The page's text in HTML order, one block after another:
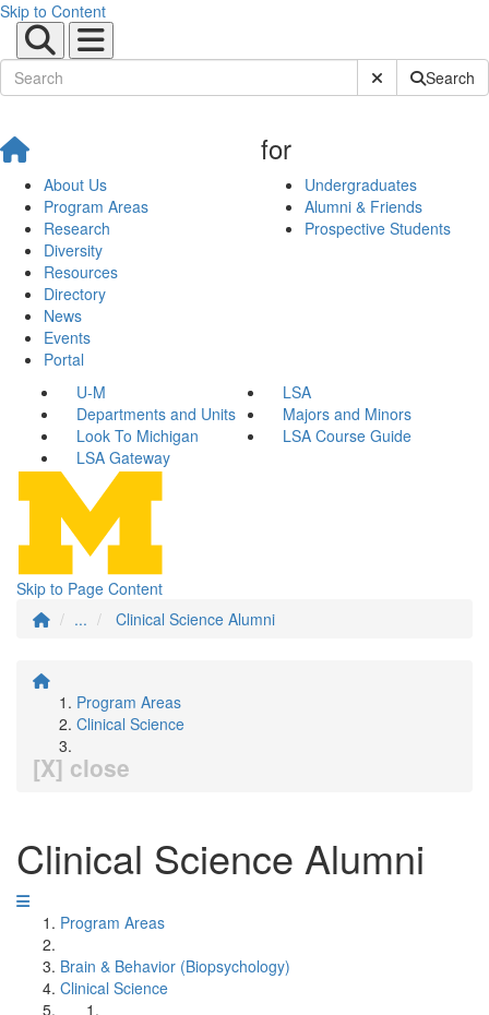
Skip to Content
Submit SiteSearch
About Us
Program Areas
Research
Diversity
Resources
Directory
News
Events
Portal
for
Undergraduates
Alumni & Friends
Prospective Students
U-M
LSA
Departments and Units
Majors and Minors
Look To Michigan
LSA Course Guide
LSA Gateway
Skip to Page Content
...
Clinical Science Alumni
Program Areas
Clinical Science
[X] close
Clinical Science Alumni
Program Areas
Brain & Behavior (Biopsychology)
Clinical Science